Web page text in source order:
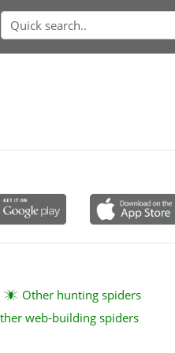
Other hunting spiders
web-building spiders